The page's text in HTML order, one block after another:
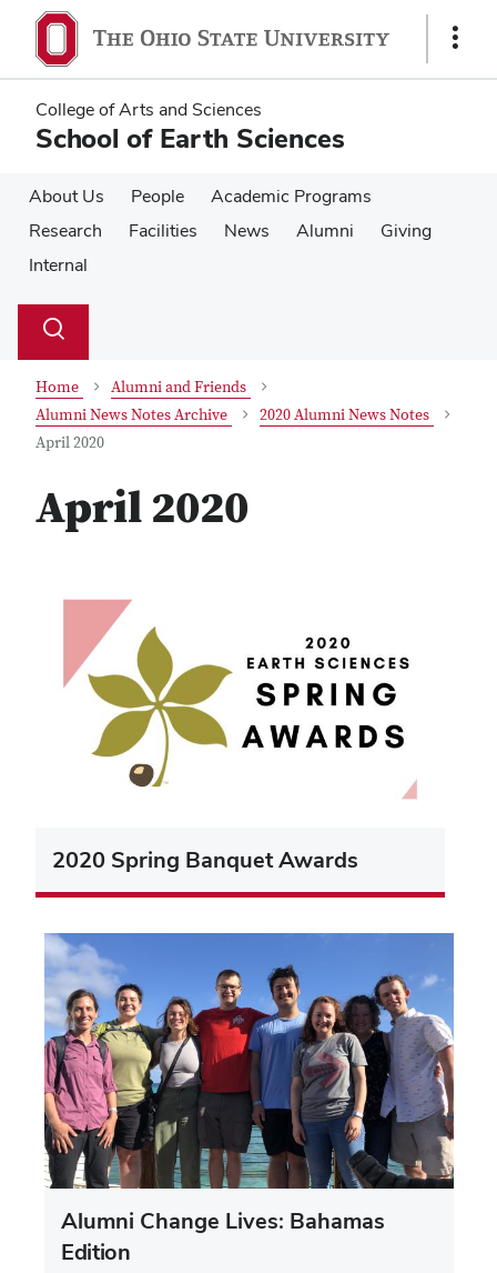
main
content
main
content
Show
College of Arts and Sciences
School of Earth Sciences
About Us People
Academic Programs
Research
Facilities News Alumni
Giving
Internal
Search
Toggle
Home
Alumni and Friends
Alumni News Notes Archive
2020 Alumni News Notes
April 2020
April 2020
2020 Spring Banquet Awards
Alumni Change Lives: Bahamas
Edition